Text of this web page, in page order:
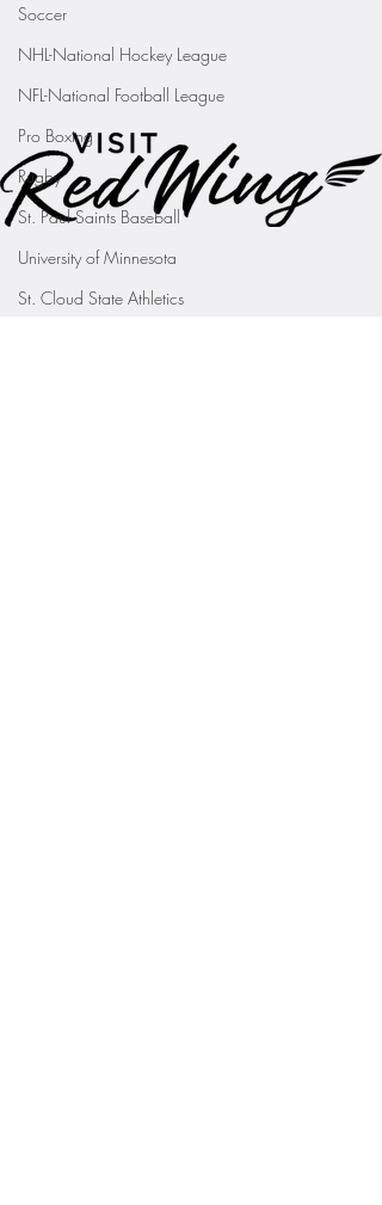
Soccer
NHL-National Hockey League
NFL-National Football League
Pro Boxing
Rugby
St. Paul Saints Baseball
University of Minnesota
St. Cloud State Athletics